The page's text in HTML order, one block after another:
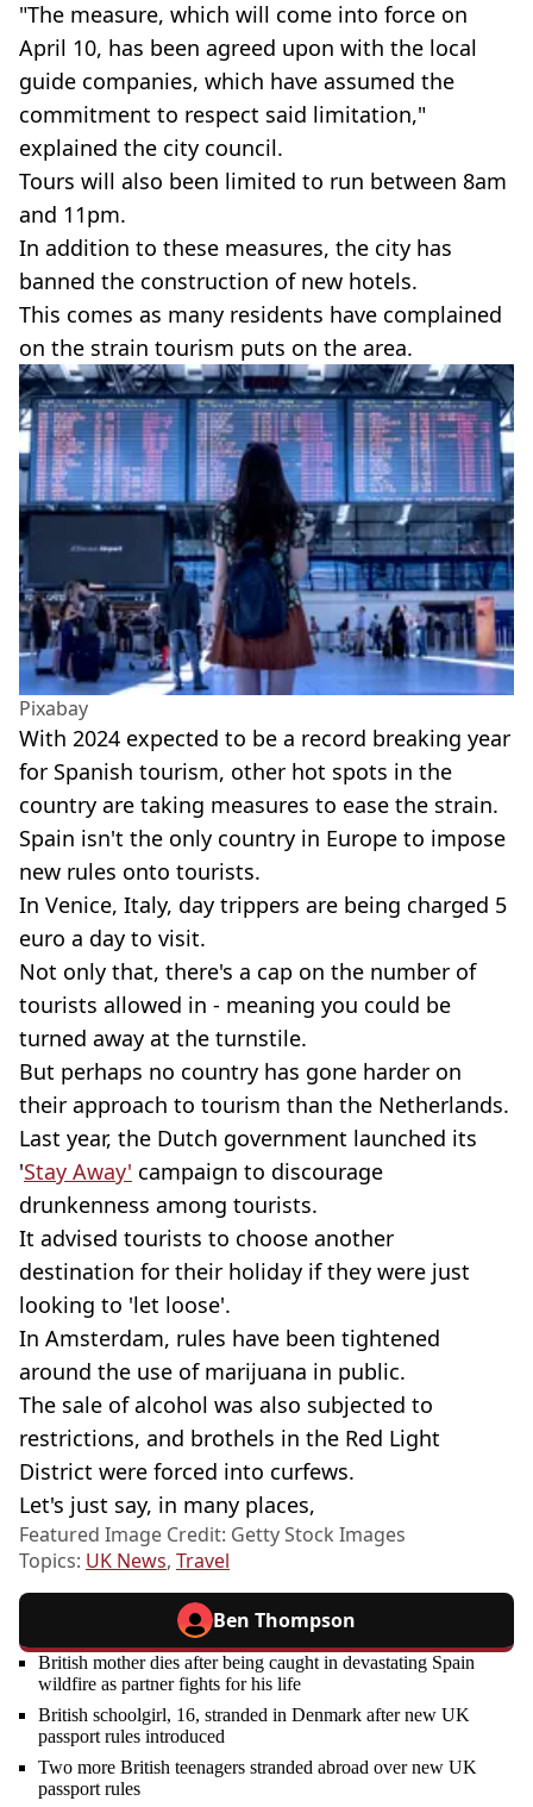
"The measure, which will come into force on
April 10, has been agreed upon with the local
guide companies, which have assumed the
commitment to respect said limitation,"
explained the city council.
Tours will also been limited to run between 8am
and 11pm.
In addition to these measures, the city has
banned the construction of new hotels.
This comes as many residents have complained
on the strain tourism puts on the area.
Pixabay
With 2024 expected to be a record breaking year
for Spanish tourism, other hot spots in the
country are taking measures to ease the strain.
Spain isn't the only country in Europe to impose
new rules onto tourists.
In Venice, Italy, day trippers are being charged 5
euro a day to visit.
Not only that, there's a cap on the number of
tourists allowed in - meaning you could be
turned away at the turnstile.
But perhaps no country has gone harder on
their approach to tourism than the Netherlands.
Last year, the Dutch government launched its
'Stay Away' campaign to discourage
drunkenness among tourists.
It advised tourists to choose another
destination for their holiday if they were just
looking to 'let loose'.
In Amsterdam, rules have been tightened
around the use of marijuana in public.
The sale of alcohol was also subjected to
restrictions, and brothels in the Red Light
District were forced into curfews.
Let's just say, in many places,
Featured Image Credit: Getty Stock Images
Topics: UK News, Travel
Ben Thompson
British mother dies after being caught in devastating Spain
wildfire as partner fights for his life
British schoolgirl, 16, stranded in Denmark after new UK
passport rules introduced
Two more British teenagers stranded abroad over new UK
passport rules